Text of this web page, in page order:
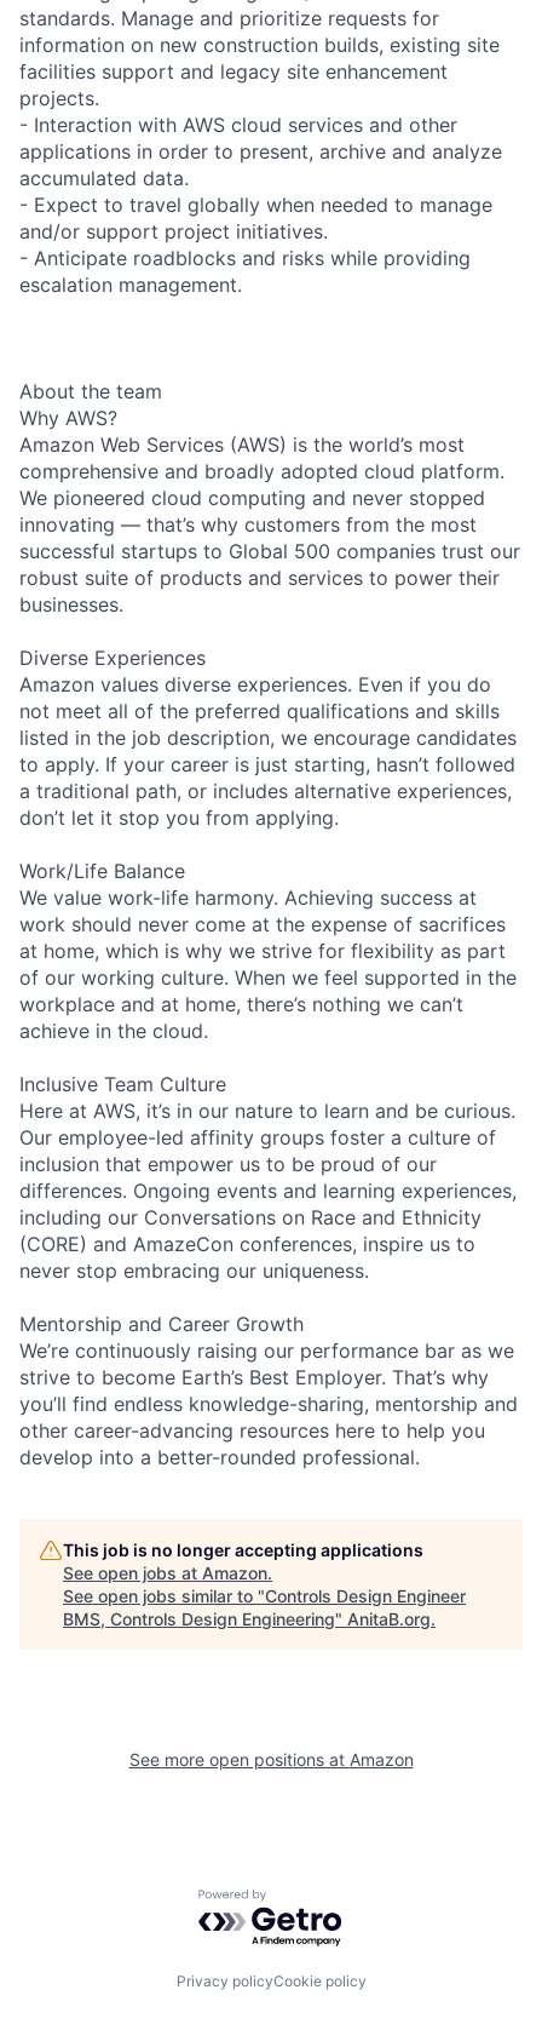
standards. Manage and prioritize requests for
information on new construction builds, existing site
facilities support and legacy site enhancement
projects.
- Interaction with AWS cloud services and other
applications in order to present, archive and analyze
accumulated data.
- Expect to travel globally when needed to manage
and/or support project initiatives.
- Anticipate roadblocks and risks while providing
escalation management.
About the team
Why AWS?
Amazon Web Services (AWS) is the world’s most
comprehensive and broadly adopted cloud platform.
We pioneered cloud computing and never stopped
innovating — that’s why customers from the most
successful startups to Global 500 companies trust our
robust suite of products and services to power their
businesses.
Diverse Experiences
Amazon values diverse experiences. Even if you do
not meet all of the preferred qualifications and skills
listed in the job description, we encourage candidates
to apply. If your career is just starting, hasn’t followed
a traditional path, or includes alternative experiences,
don’t let it stop you from applying.
Work/Life Balance
We value work-life harmony. Achieving success at
work should never come at the expense of sacrifices
at home, which is why we strive for flexibility as part
of our working culture. When we feel supported in the
workplace and at home, there’s nothing we can’t
achieve in the cloud.
Inclusive Team Culture
Here at AWS, it’s in our nature to learn and be curious.
Our employee-led affinity groups foster a culture of
inclusion that empower us to be proud of our
differences. Ongoing events and learning experiences,
including our Conversations on Race and Ethnicity
(CORE) and AmazeCon conferences, inspire us to
never stop embracing our uniqueness.
Mentorship and Career Growth
We’re continuously raising our performance bar as we
strive to become Earth’s Best Employer. That’s why
you’ll find endless knowledge-sharing, mentorship and
other career-advancing resources here to help you
develop into a better-rounded professional.
This job is no longer accepting applications
See open jobs at Amazon.
See open jobs similar to "Controls Design Engineer
BMS, Controls Design Engineering" AnitaB.org.
See more open positions at Amazon
Powered by Getro.com
Privacy policyCookie policy